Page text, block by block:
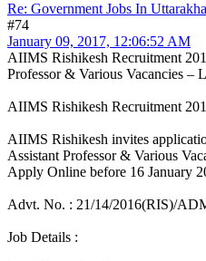
Re: Government Jobs In
#74
January 09, 2017, 12:06:52 AM
AIIMS Rishikesh Recruitment
Professor & Various Vacancies –
AIIMS Rishikesh Recruitment
AIIMS Rishikesh invites
Assistant Professor & Various
Apply Online before 16 January
Advt. No. : 21/14/2016(RIS)/
Job Details :